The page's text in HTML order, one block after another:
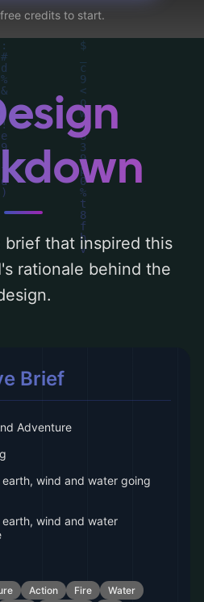
typography, layout, and
these AI-driven design
concepts for more
credits to start.
brief that inspired this
rationale behind the
Brief
Adventure
earth, wind and water going
earth, wind and water
Action Fire
Water